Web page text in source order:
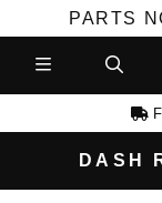
PARTS
DASH